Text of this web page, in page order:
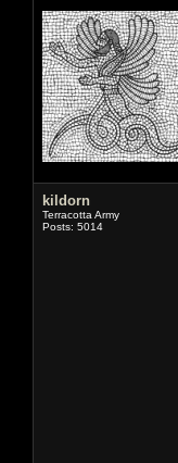
kildorn
Terracotta Army
Posts: 5014